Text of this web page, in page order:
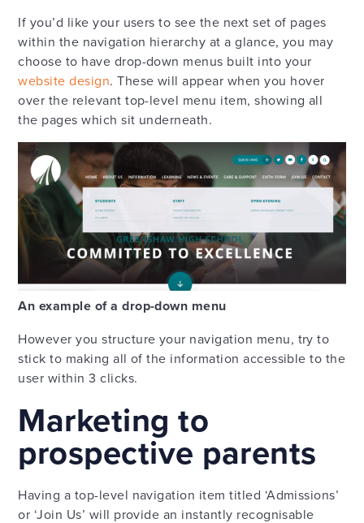
If you’d like your users to see the next set of pages
within the navigation hierarchy at a glance, you may
choose to have drop-down menus built into your
website design. These will appear when you hover
over the relevant top-level menu item, showing all
the pages which sit underneath.
An example of a drop-down menu
However you structure your navigation menu, try to
stick to making all of the information accessible to the
user within 3 clicks.
Marketing to
prospective parents
Having a top-level navigation item titled ‘Admissions’
or ‘Join Us’ will provide an instantly recognisable